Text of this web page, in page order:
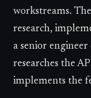
workstreams.
research,
a senior
researches the
implements the